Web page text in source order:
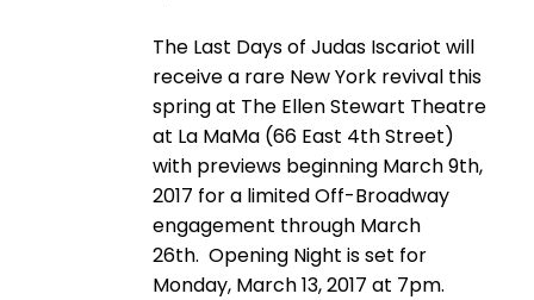
The Last Days of Judas Iscariot will
receive a rare New York revival this
spring at The Ellen Stewart Theatre
at La MaMa (66 East 4th Street)
with previews beginning March 9th,
2017 for a limited Off-Broadway
engagement through March
26th. Opening Night is set for
Monday, March 13, 2017 at 7pm.